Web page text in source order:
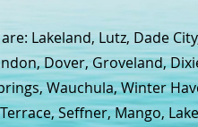
Lakeland, Lutz, Dade
Dover, Groveland,
Wauchula, Winter
Seffner, Mango,